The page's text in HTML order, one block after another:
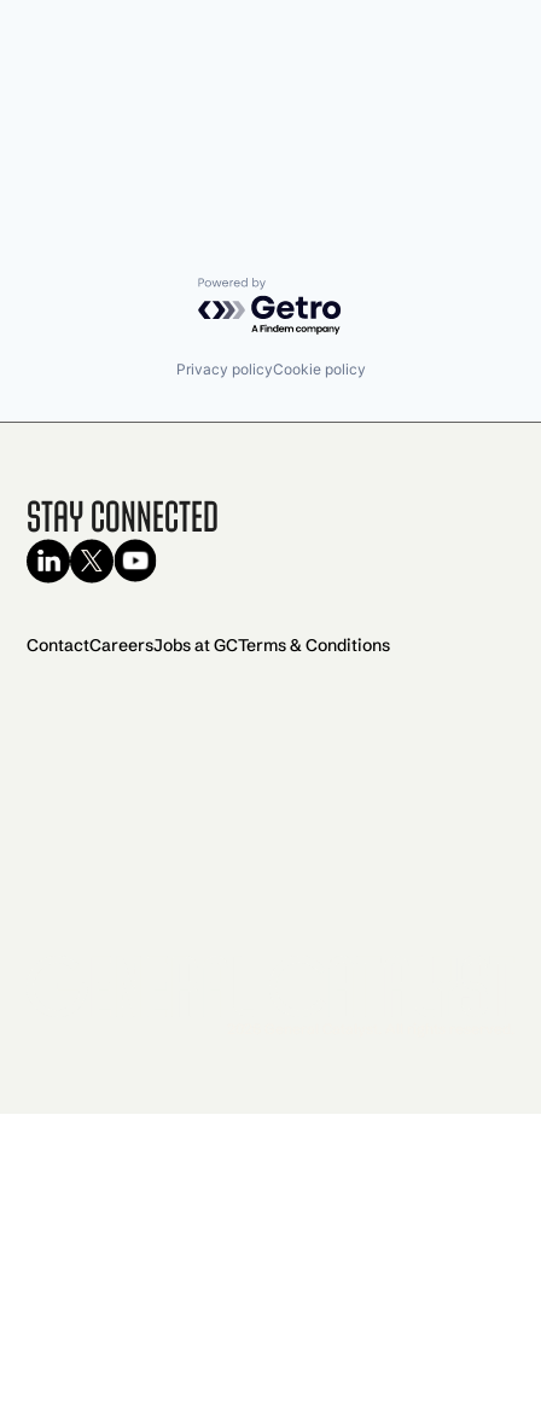
Powered by Getro.com
Privacy policyCookie policy
Stay Connected
ContactCareersJobs at GCTerms & Conditions